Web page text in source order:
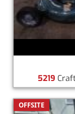
5219
OFFSITE